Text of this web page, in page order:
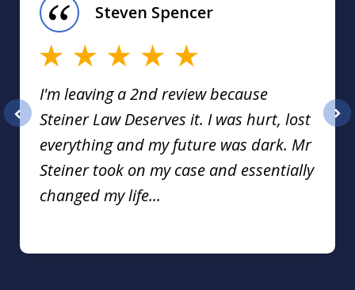
I'm leaving a 2nd review because
Steiner Law Deserves it. I was hurt, lost
everything and my future was dark. Mr
Steiner took on my case and essentially
changed my life...
Steven Spencer